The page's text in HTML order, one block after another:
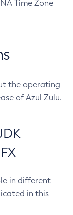
Time Zone
the operating
of Azul Zulu.
in different
in this